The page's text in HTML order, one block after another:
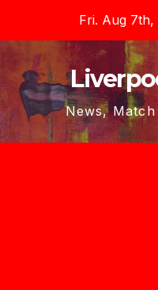
content
Fri. Aug 7th,
News,